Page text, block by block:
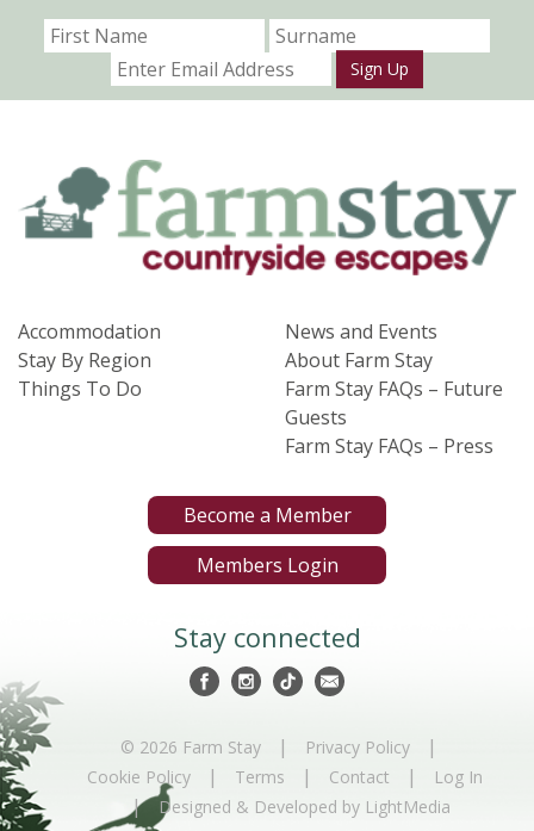
Sign Up
Accommodation
Stay By Region
Things To Do
News and Events
About Farm Stay
Farm Stay FAQs – Future
Guests
Farm Stay FAQs – Press
Become a Member
Members Login
Stay connected
© 2026 Farm Stay | Privacy Policy |
Cookie Policy | Terms | Contact | Log In
| Designed & Developed by LightMedia